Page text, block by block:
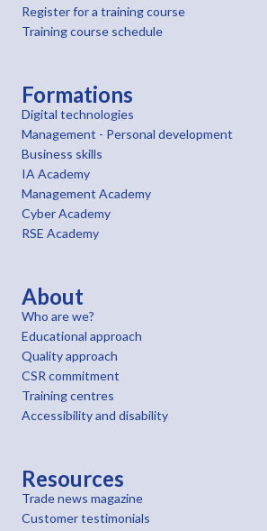
Register for a training course
Training course schedule
Formations
Digital technologies
Management - Personal development
Business skills
IA Academy
Management Academy
Cyber Academy
RSE Academy
About
Who are we?
Educational approach
Quality approach
CSR commitment
Training centres
Accessibility and disability
Resources
Trade news magazine
Customer testimonials